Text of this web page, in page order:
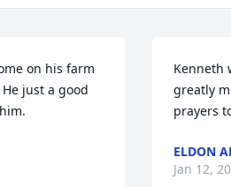
on his farm
just a good
Kenneth
greatly
prayers
ELDON
Jan 12,